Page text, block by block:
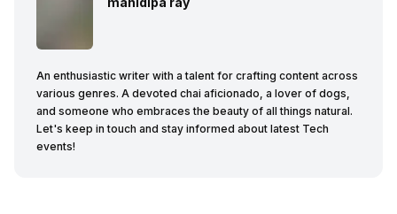
An enthusiastic writer with a talent for crafting content across
various genres. A devoted chai aficionado, a lover of dogs,
and someone who embraces the beauty of all things natural.
Let's keep in touch and stay informed about latest Tech
events!